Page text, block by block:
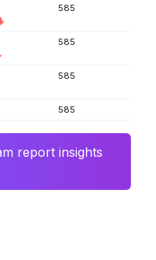
585
585
585
585
report insights